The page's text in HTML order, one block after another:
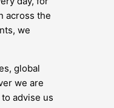
across the
we
global
we are
advise us